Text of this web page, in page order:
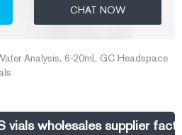
CHAT NOW
Analysis. 6-20mL GC Headspace
vials wholesales supplier